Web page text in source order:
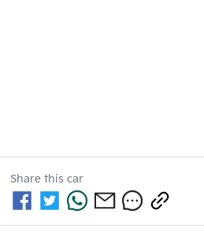
Share this car